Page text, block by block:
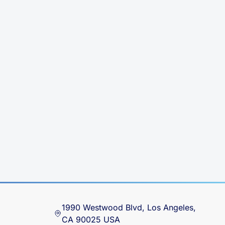
1990 Westwood Blvd, Los Angeles,
CA 90025 USA